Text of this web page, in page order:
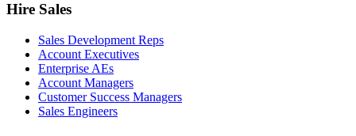
Hire Sales
Sales Development Reps
Account Executives
Enterprise AEs
Account Managers
Customer Success Managers
Sales Engineers